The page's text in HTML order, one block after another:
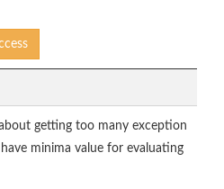
getting too many exception
minima value for evaluating